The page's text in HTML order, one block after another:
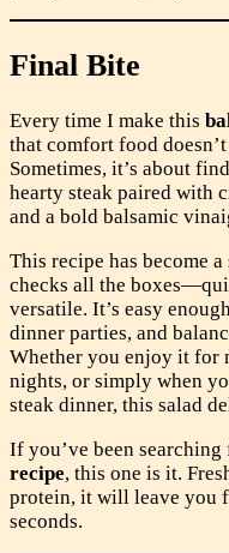
Final Bite
Every time I make this
that comfort food
Sometimes, it’s about
hearty steak paired with
and a bold balsamic
This recipe has become
checks all the
versatile. It’s easy
dinner parties, and
Whether you enjoy it for
nights, or simply when
steak dinner, this salad
If you’ve been searching
recipe, this one is it.
protein, it will leave you
seconds.